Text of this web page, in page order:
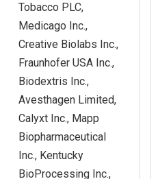
Tobacco PLC,
Medicago Inc.,
Creative Biolabs Inc.,
Fraunhofer USA Inc.,
Biodextris Inc.,
Avesthagen Limited,
Calyxt Inc., Mapp
Biopharmaceutical
Inc., Kentucky
BioProcessing Inc.,